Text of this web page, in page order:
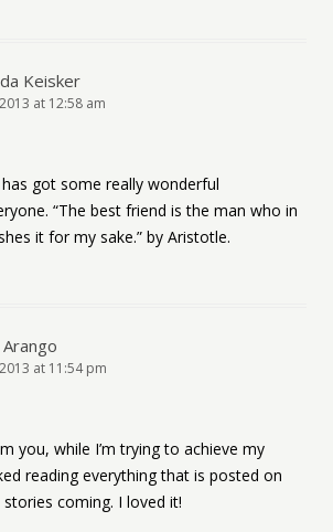
Keisker
at 12:58 am
got some really wonderful
“The best friend is the man who in
it for my sake.” by Aristotle.
Arango
at 11:54 pm
you, while I’m trying to achieve my
reading everything that is posted on
coming. I loved it!